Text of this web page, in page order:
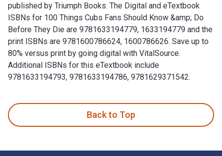
published by Triumph Books. The Digital and eTextbook
ISBNs for 100 Things Cubs Fans Should Know &amp; Do
Before They Die are 9781633194779, 1633194779 and the
print ISBNs are 9781600786624, 1600786626. Save up to
80% versus print by going digital with VitalSource.
Additional ISBNs for this eTextbook include
9781633194793, 9781633194786, 9781629371542.
Back to Top